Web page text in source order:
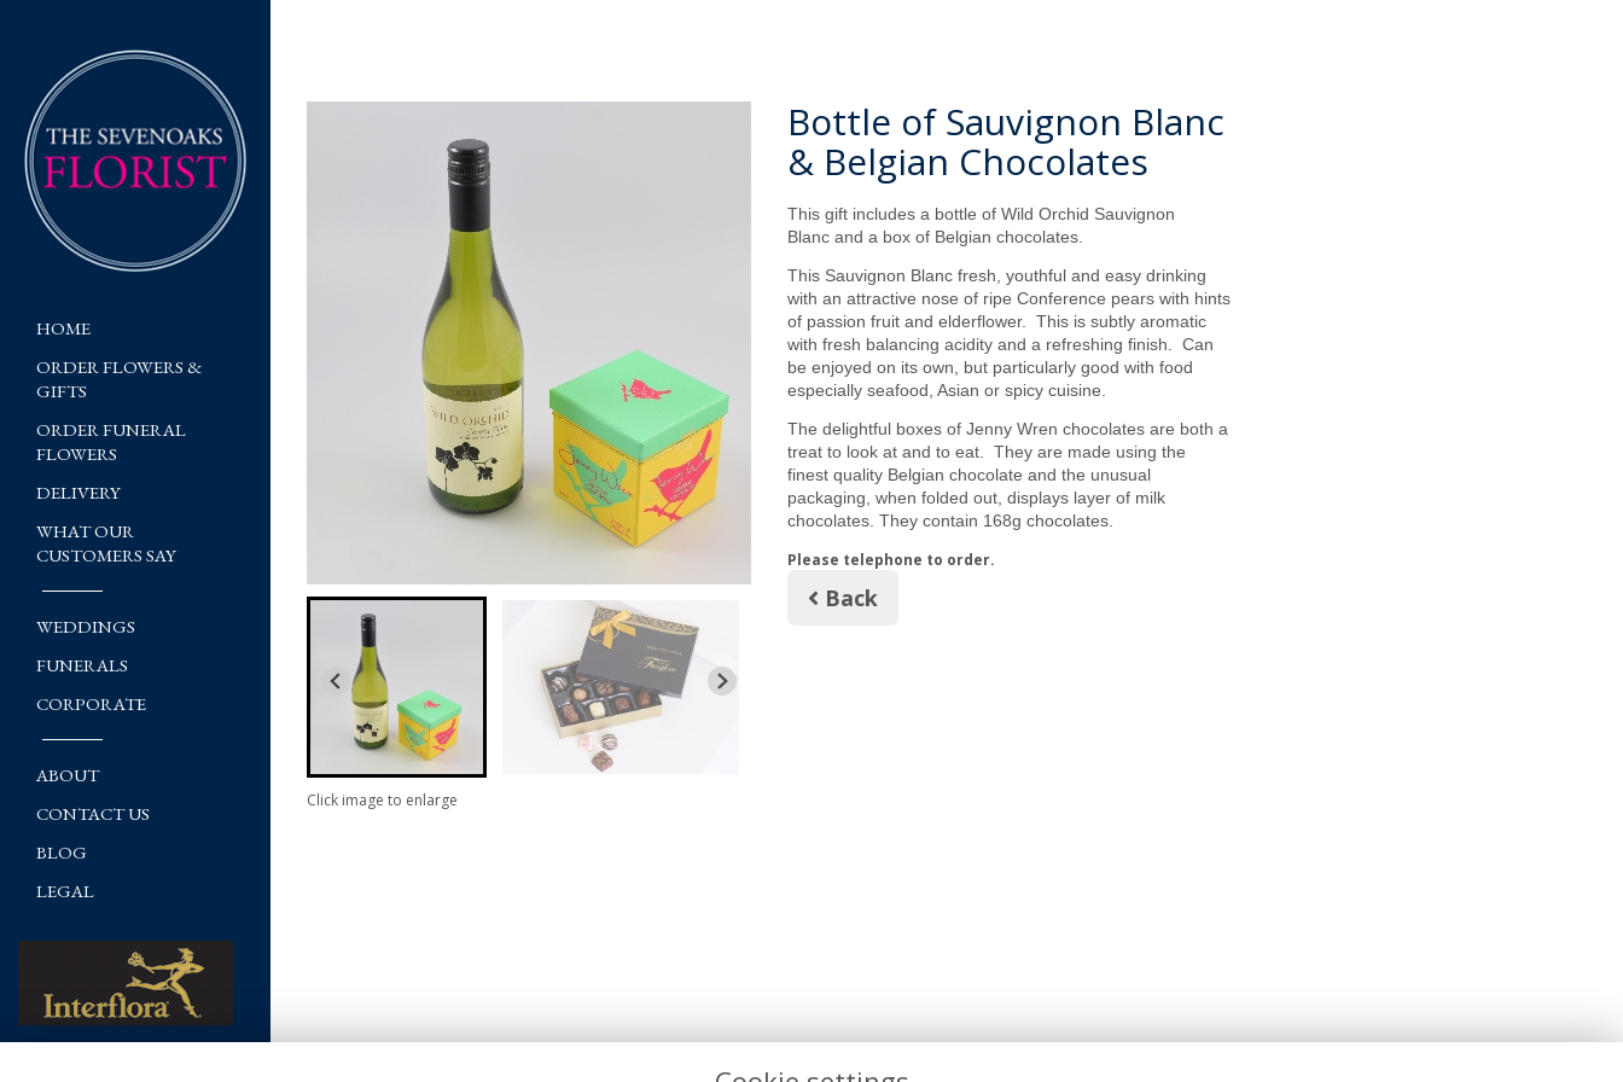
HOME
ORDER FLOWERS &
GIFTS
ORDER FUNERAL
FLOWERS
DELIVERY
WHAT OUR
CUSTOMERS SAY
WEDDINGS
FUNERALS
CORPORATE
ABOUT
CONTACT US
BLOG
LEGAL
Click image to enlarge
Bottle of Sauvignon Blanc
& Belgian Chocolates
This gift includes a bottle of Wild Orchid Sauvignon
Blanc and a box of Belgian chocolates.
This Sauvignon Blanc fresh, youthful and easy drinking
with an attractive nose of ripe Conference pears with hints
of passion fruit and elderflower. This is subtly aromatic
with fresh balancing acidity and a refreshing finish. Can
be enjoyed on its own, but particularly good with food
especially seafood, Asian or spicy cuisine.
The delightful boxes of Jenny Wren chocolates are both a
treat to look at and to eat. They are made using the
finest quality Belgian chocolate and the unusual
packaging, when folded out, displays layer of milk
chocolates. They contain 168g chocolates.
Please telephone to order.
Back